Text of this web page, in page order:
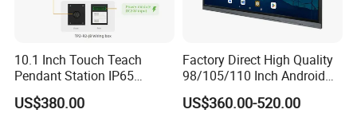
10.1 Inch Touch Teach
Pendant Station IP65
Industrial Touchscreen
Monitor CNC Control Panel
US$380.00
Factory Direct High Quality
98/105/110 Inch Android
11/12/13 UHD 4K LED
Smart OLED 8K TV Ifpd Ifp
US$360.00-520.00